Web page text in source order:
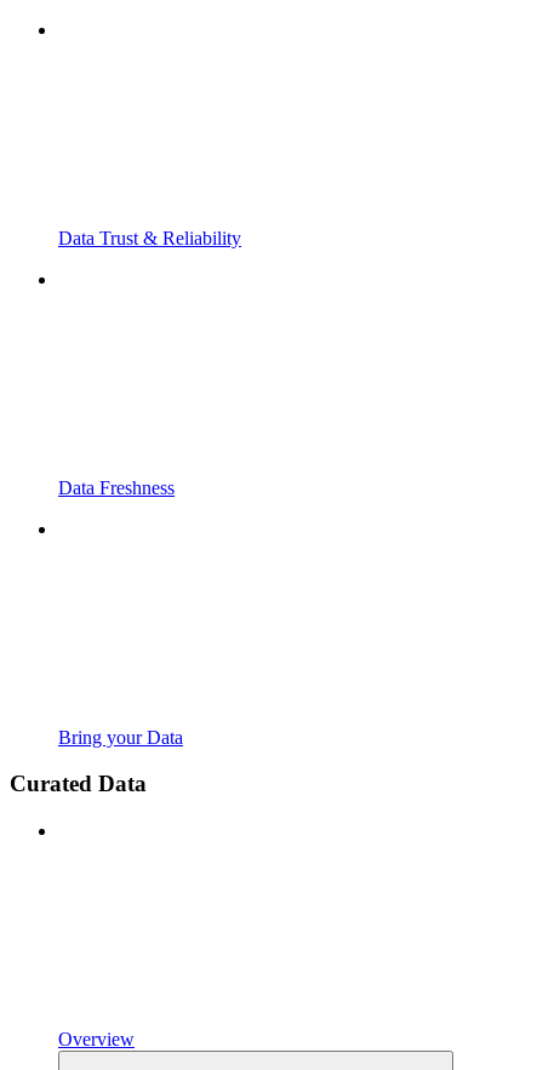
Data Trust & Reliability
Data Freshness
Bring your Data
Curated Data
Overview